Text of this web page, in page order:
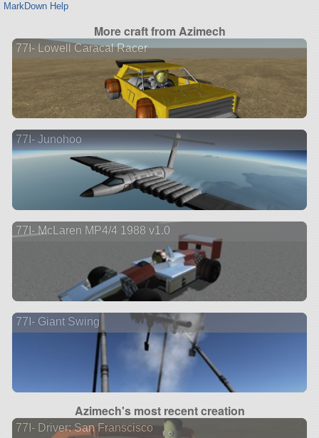
MarkDown Help
More craft from Azimech
77I- Lowell Caracal Racer
77I- Junohoo
77I- McLaren MP4/4 1988 v1.0
77I- Giant Swing
Azimech's most recent creation
77I- Driver: San Franscisco